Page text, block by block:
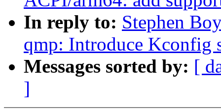
In reply to: Stephen
qmp: Introduce Kconfig
Messages sorted by: [
]